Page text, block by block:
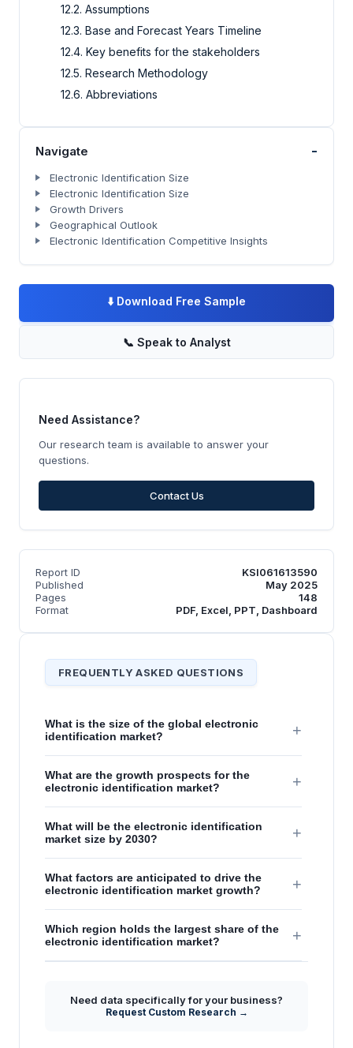
12.2. Assumptions
12.3. Base and Forecast Years Timeline
12.4. Key benefits for the stakeholders
12.5. Research Methodology
12.6. Abbreviations
Navigate -
Electronic Identification Size
Electronic Identification Size
Growth Drivers
Geographical Outlook
Electronic Identification Competitive Insights
⬇️ Download Free Sample
📞 Speak to Analyst
Need Assistance?
Our research team is available to answer your
questions.
Contact Us
Report ID
KSI061613590
Published
May 2025
Pages
148
Format
PDF, Excel, PPT, Dashboard
FREQUENTLY ASKED QUESTIONS
What is the size of the global electronic
identification market?
+
What are the growth prospects for the
electronic identification market?
+
What will be the electronic identification
market size by 2030?
+
What factors are anticipated to drive the
electronic identification market growth?
+
Which region holds the largest share of the
electronic identification market?
+
Need data specifically for your business?
Request Custom Research →